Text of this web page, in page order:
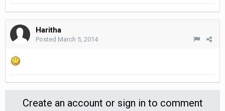
Haritha
Posted March 5, 2014
Create an account or sign in to comment